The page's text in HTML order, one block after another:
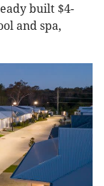
built $4-
and spa,